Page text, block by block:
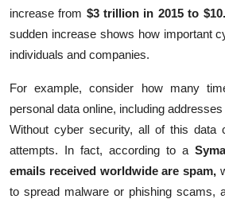
increase from $3 trillion in 2015 to
sudden increase shows how important
individuals and companies.
For example, consider how many
personal data online, including
Without cyber security, all of this data
attempts. In fact, according to a
emails received worldwide are spam,
to spread malware or phishing scams,